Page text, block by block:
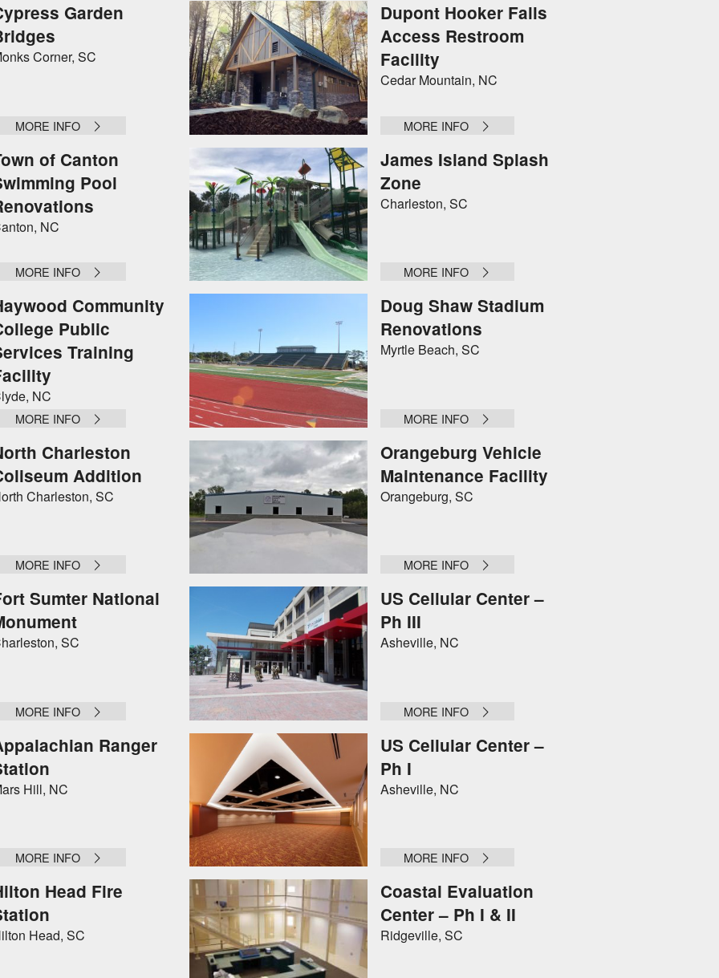
Dupont Hooker Falls
Access Restroom
Facility
Cedar Mountain, NC
MORE INFO
Garden
Corner, SC
MORE INFO
James Island Splash
Zone
Charleston, SC
MORE INFO
of Canton
Pool
NC
MORE INFO
Doug Shaw Stadium
Renovations
Myrtle Beach, SC
MORE INFO
Community
Public
Training
NC
MORE INFO
Orangeburg Vehicle
Maintenance Facility
Orangeburg, SC
MORE INFO
Charleston
Addition
Charleston, SC
MORE INFO
US Cellular Center –
Ph III
Asheville, NC
MORE INFO
Sumter National
SC
MORE INFO
US Cellular Center –
Ph I
Asheville, NC
MORE INFO
Ranger
Hill, NC
MORE INFO
Coastal Evaluation
Center – Ph I & II
Ridgeville, SC
Head Fire
Head, SC